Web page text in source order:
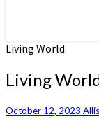
Living World
Living
October 12, 2023